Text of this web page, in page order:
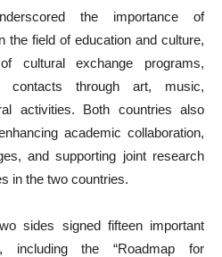
the importance of
the field of education and culture,
cultural exchange programs,
contacts through art, music,
activities. Both countries also
academic collaboration,
and supporting joint research
in the two countries.
sides signed fifteen important
including the “Roadmap for